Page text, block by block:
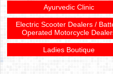
Ayurvedic Clinic
Electric Scooter Dealers /
Operated Motorcycle
Ladies Boutique